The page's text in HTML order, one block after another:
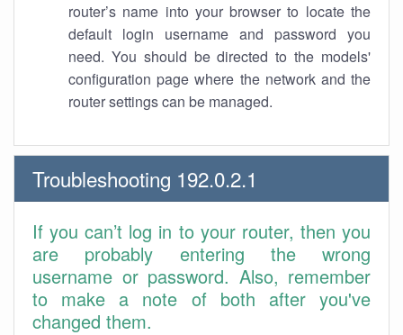
router’s name into your browser to locate the
default login username and password you
need. You should be directed to the models'
configuration page where the network and the
router settings can be managed.
Troubleshooting 192.0.2.1
If you can’t log in to your router, then you
are probably entering the wrong
username or password. Also, remember
to make a note of both after you've
changed them.